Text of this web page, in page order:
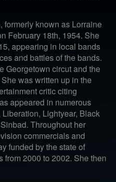
formerly known as Lorraine
February 18th, 1954. She
appearing in local bands
and battles of the bands.
Georgetown circut and the
was written up in the
critic citing
appeared in numerous
Lightyear, Black
Throughout her
commercials and
funded by the state of
2000 to 2002. She then